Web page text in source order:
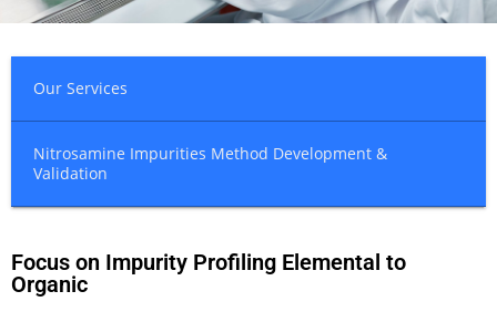
Our Services
Nitrosamine Impurities Method Development &
Validation
Focus on Impurity Profiling Elemental to
Organic